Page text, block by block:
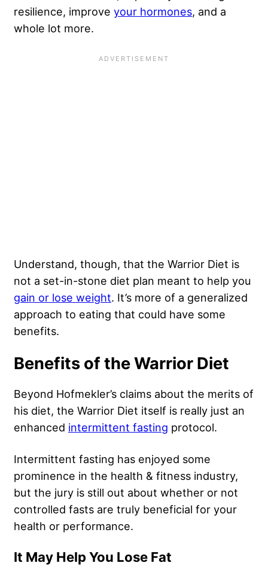
resilience, improve your hormones, and a
whole lot more.
Understand, though, that the Warrior Diet is
not a set-in-stone diet plan meant to help you
gain or lose weight. It’s more of a generalized
approach to eating that could have some
benefits.
Benefits of the Warrior Diet
Beyond Hofmekler’s claims about the merits of
his diet, the Warrior Diet itself is really just an
enhanced intermittent fasting protocol.
Intermittent fasting has enjoyed some
prominence in the health & fitness industry,
but the jury is still out about whether or not
controlled fasts are truly beneficial for your
health or performance.
It May Help You Lose Fat